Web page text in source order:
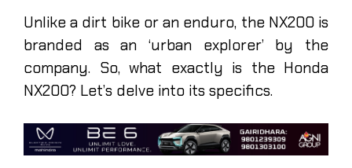
Unlike a dirt bike or an enduro, the NX200 is
branded as an ‘urban explorer’ by the
company. So, what exactly is the Honda
NX200? Let’s delve into its specifics.